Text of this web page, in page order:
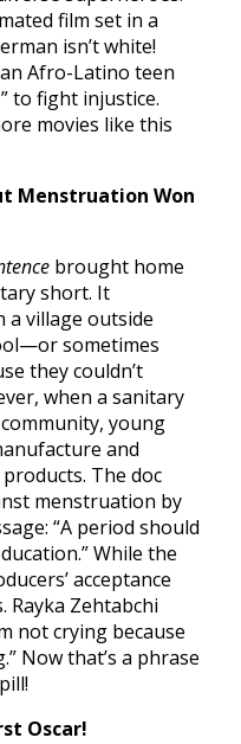
film set in a
isn’t white!
Afro-Latino teen
to fight injustice.
movies like this
Menstruation Won
brought home
short. It
a village outside
sometimes
they couldn’t
when a sanitary
young
and
The doc
menstruation by
“A period should
While the
acceptance
Rayka Zehtabchi
not crying because
Now that’s a phrase
Oscar!